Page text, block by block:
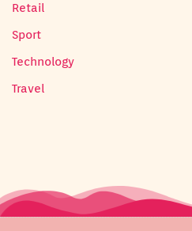
Retail
Sport
Technology
Travel